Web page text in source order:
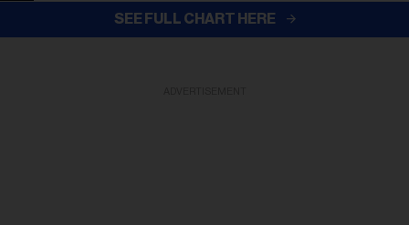
SEE FULL CHART HERE